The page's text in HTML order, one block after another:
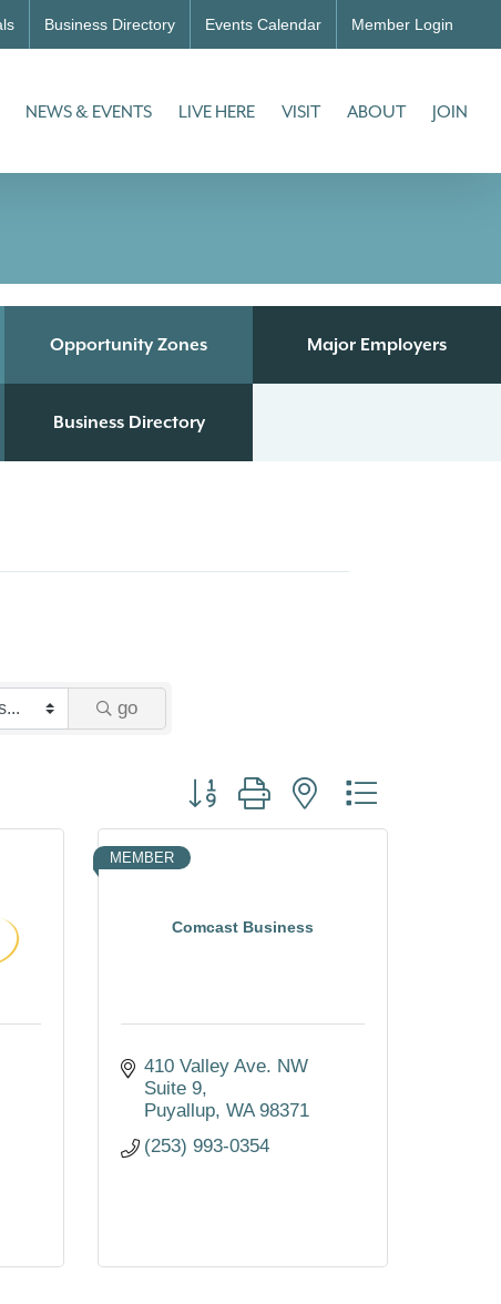
Business Directory Events Calendar Member Login
NEWS & EVENTS LIVE HERE VISIT ABOUT JOIN
Opportunity Zones Major Employers
Business Directory
go
Button group with nested dropdown
Comcast Business
MEMBER
410 Valley Ave. NW
Suite 9
Puyallup WA 98371
(253) 993-0354